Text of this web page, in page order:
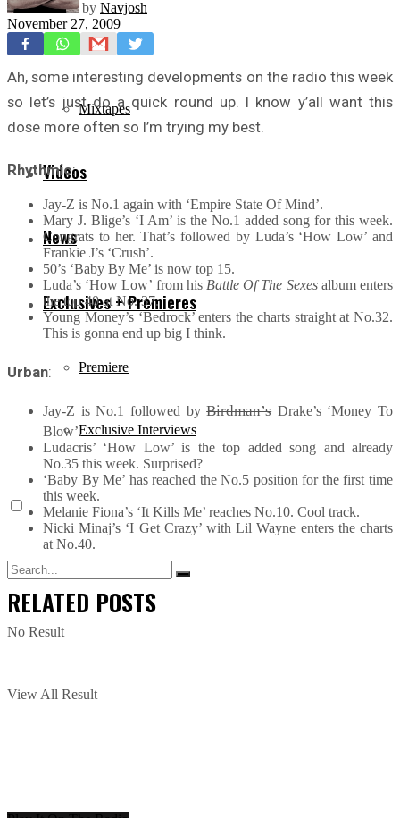
Freestyles
Mixtapes
Videos
News
Exclusives + Premieres
Premiere
Exclusive Interviews
No Result
View All Result
by Navjosh
November 27, 2009
Ah, some interesting developments on the radio this week
so let’s just do a quick round up. I know y’all want this
dose more often so I’m trying my best.
Rhythmic:
Jay-Z is No.1 again with ‘Empire State Of Mind’.
Mary J. Blige’s ‘I Am’ is the No.1 added song for this week.
Congrats to her. That’s followed by Luda’s ‘How Low’ and
Frankie J’s ‘Crush’.
50’s ‘Baby By Me’ is now top 15.
Luda’s ‘How Low’ from his Battle Of The Sexesalbum enters
the top 40 at No. 37.
Young Money’s ‘Bedrock’ enters the charts straight at No.32.
This is gonna end up big I think.
Urban:
Jay-Z is No.1 followed byBirdman’s Drake’s ‘Money To
Blow’.
Ludacris’ ‘How Low’ is the top added song and already
No.35 this week. Surprised?
‘Baby By Me’ has reached the No.5 position for the first time
this week.
Melanie Fiona’s ‘It Kills Me’ reaches No.10. Cool track.
Nicki Minaj’s ‘I Get Crazy’ with Lil Wayne enters the charts
at No.40.
RELATED POSTS